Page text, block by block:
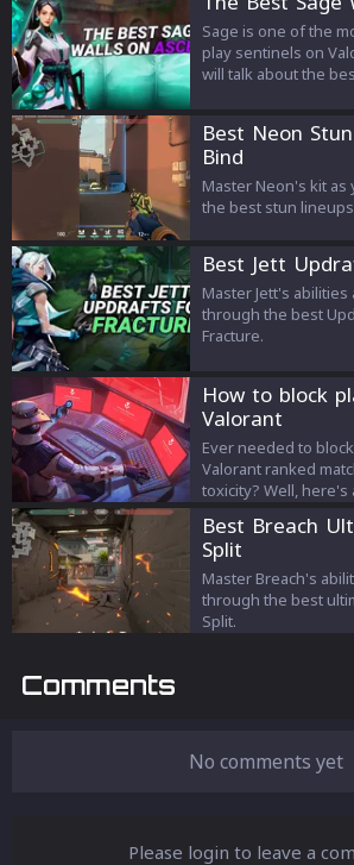
Sage is one of the
play sentinels on
will talk about the
the defensive but
side.
Best Neon
Bind
Master Neon's kit
the best stun
Best Jett
Master Jett's
through the best
Fracture.
How to block
Valorant
Ever needed to
Valorant ranked
toxicity? Well, here's
Best Breach
Split
Master Breach's
through the best
Split.
Comments
No comments yet
Please login to leave a